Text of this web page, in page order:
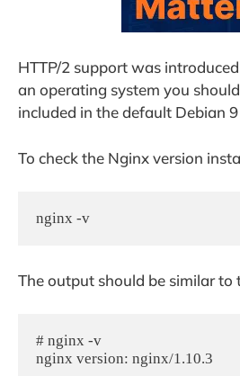
HTTP/2 support was
an operating system you
included in the default Debian
To check the Nginx version
nginx -v
The output should be similar to
# nginx -v
nginx version: nginx/1.10.3